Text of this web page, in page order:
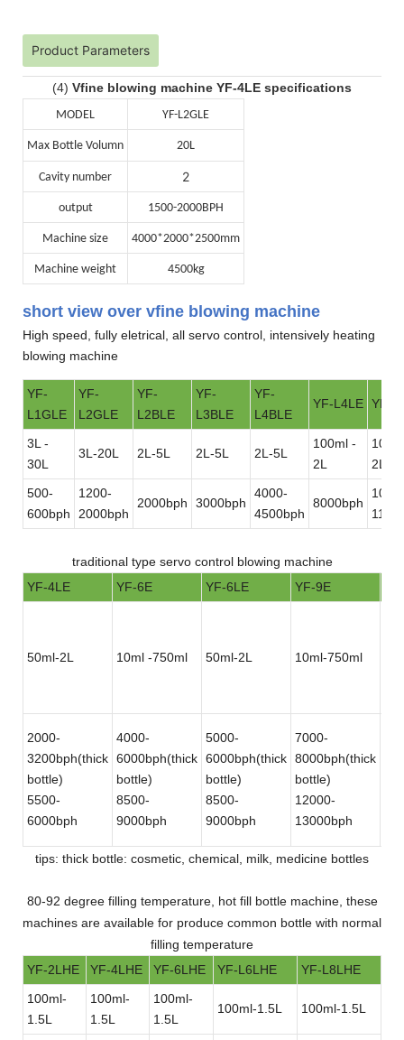
Product Parameters
(4) Vfine blowing machine YF-4LE specifications
MODEL YF-L2GLE
Max Bottle Volumn 20L
Cavity number 2
output 1500-2000BPH
Machine size 4000*2000*2500mm
Machine weight 4500kg
short view over vfine blowing machine
High speed, fully eletrical, all servo control, intensively heating
blowing machine
YF-
L1GLE
YF-
L2GLE
YF-
L2BLE
YF-
L3BLE
YF-
L4BLE
YF-L4LE YF-
3L -
30L
3L-20L 2L-5L 2L-5L 2L-5L
100ml -
2L
2L
500-
600bph
1200-
2000bph
2000bph 3000bph
4000-
4500bph
8000bph
traditional type servo control blowing machine
YF-4LE
YF-6E YF-6LE YF-9E
50ml-2L 10ml -750ml 50ml-2L 10ml-750ml
2000-
3200bph(thick
bottle)
5500-
6000bph
4000-
6000bph(thick
bottle)
8500-
9000bph
5000-
6000bph(thick
bottle)
8500-
9000bph
7000-
8000bph(thick
bottle)
12000-
13000bph
tips: thick bottle: cosmetic, chemical, milk, medicine bottles
80-92 degree filling temperature, hot fill bottle machine, these
machines are available for produce common bottle with normal
filling temperature
YF-2LHE
YF-4LHE YF-6LHE YF-L6LHE
YF-L8LHE
100ml-
1.5L
100ml-
1.5L
100ml-
1.5L
100ml-1.5L 100ml-1.5L